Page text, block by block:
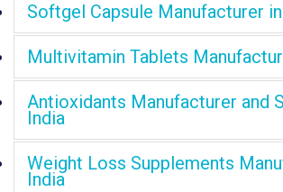
Softgel Capsule Manufacturer
Multivitamin Tablets
Antioxidants Manufacturer and
India
Weight Loss Supplements
India